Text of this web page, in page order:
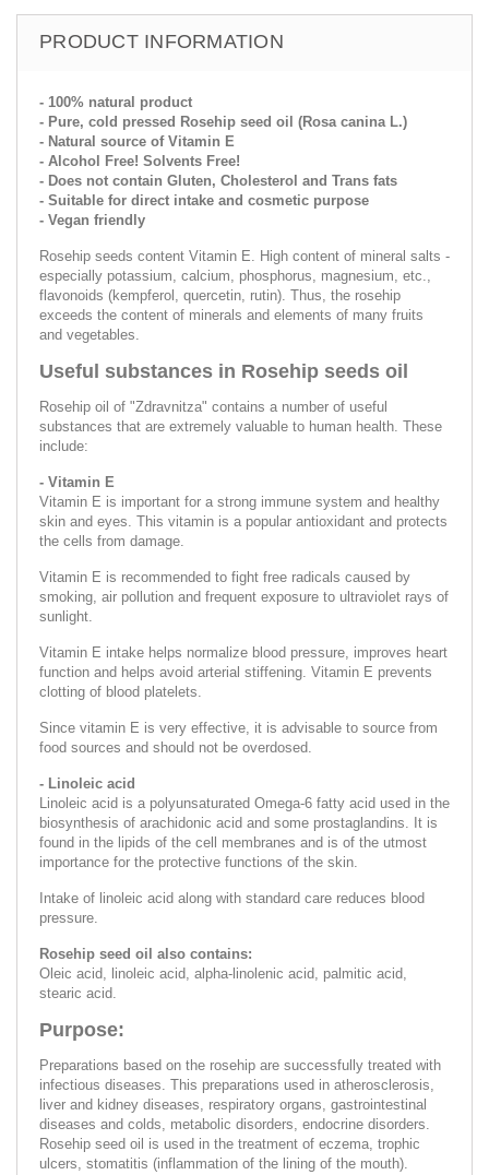
PRODUCT INFORMATION
- 100% natural product
- Pure, cold pressed Rosehip seed oil (Rosa canina L.)
- Natural source of Vitamin E
- Alcohol Free! Solvents Free!
- Does not contain Gluten, Cholesterol and Trans fats
- Suitable for direct intake and cosmetic purpose
- Vegan friendly
Rosehip seeds content Vitamin E. High content of mineral salts -
especially potassium, calcium, phosphorus, magnesium, etc.,
flavonoids (kempferol, quercetin, rutin). Thus, the rosehip
exceeds the content of minerals and elements of many fruits
and vegetables.
Useful substances in Rosehip seeds oil
Rosehip oil of "Zdravnitza" contains a number of useful
substances that are extremely valuable to human health. These
include:
- Vitamin E
Vitamin E is important for a strong immune system and healthy
skin and eyes. This vitamin is a popular antioxidant and protects
the cells from damage.
Vitamin E is recommended to fight free radicals caused by
smoking, air pollution and frequent exposure to ultraviolet rays of
sunlight.
Vitamin E intake helps normalize blood pressure, improves heart
function and helps avoid arterial stiffening. Vitamin E prevents
clotting of blood platelets.
Since vitamin E is very effective, it is advisable to source from
food sources and should not be overdosed.
- Linoleic acid
Linoleic acid is a polyunsaturated Omega-6 fatty acid used in the
biosynthesis of arachidonic acid and some prostaglandins. It is
found in the lipids of the cell membranes and is of the utmost
importance for the protective functions of the skin.
Intake of linoleic acid along with standard care reduces blood
pressure.
Rosehip seed oil also contains:
Oleic acid, linoleic acid, alpha-linolenic acid, palmitic acid,
stearic acid.
Purpose:
Preparations based on the rosehip are successfully treated with
infectious diseases. This preparations used in atherosclerosis,
liver and kidney diseases, respiratory organs, gastrointestinal
diseases and colds, metabolic disorders, endocrine disorders.
Rosehip seed oil is used in the treatment of eczema, trophic
ulcers, stomatitis (inflammation of the lining of the mouth).